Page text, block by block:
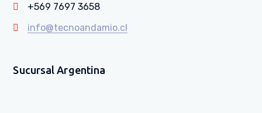
+569 7697 3658
info@tecnoandamio.cl
Sucursal Argentina